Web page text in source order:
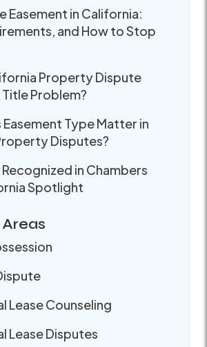
Easement in California:
and How to Stop
Property Dispute
Problem?
Easement Type Matter in
Disputes?
in Chambers
Spotlight
Lease Counseling
Lease Disputes